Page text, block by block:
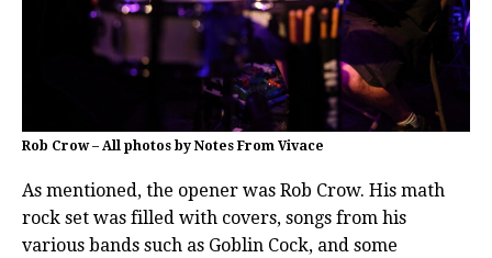
Rob Crow – All photos by Notes From Vivace
As mentioned, the opener was Rob Crow. His math
rock set was filled with covers, songs from his
various bands such as Goblin Cock, and some